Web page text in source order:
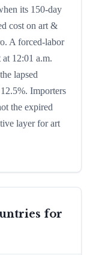
its 150-day
cost on art &
A forced-labor
12:01 a.m.
lapsed
Importers
the expired
layer for art
for